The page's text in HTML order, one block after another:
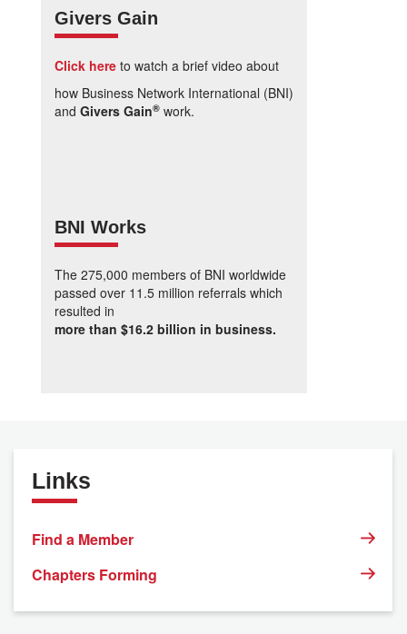
Givers Gain
Click here to watch a brief video about
how Business Network International (BNI)
and Givers Gain® work.
BNI Works
The 275,000 members of BNI worldwide
passed over 11.5 million referrals which
resulted in
more than $16.2 billion in business.
Links
Find a Member
Chapters Forming